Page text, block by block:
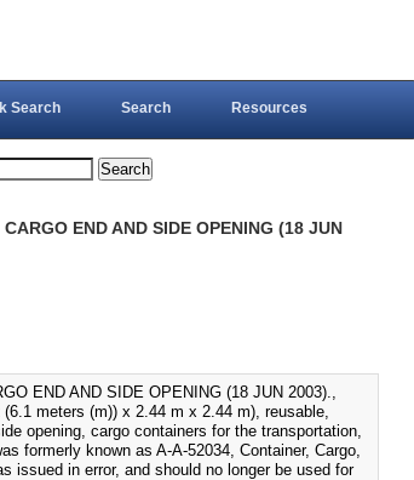
Search Search Resources
END AND SIDE OPENING (18 JUN
END AND SIDE OPENING (18 JUN 2003).,
meters (m)) x 2.44 m x 2.44 m), reusable,
opening, cargo containers for the transportation,
formerly known as A-A-52034, Container, Cargo,
issued in error, and should no longer be used for